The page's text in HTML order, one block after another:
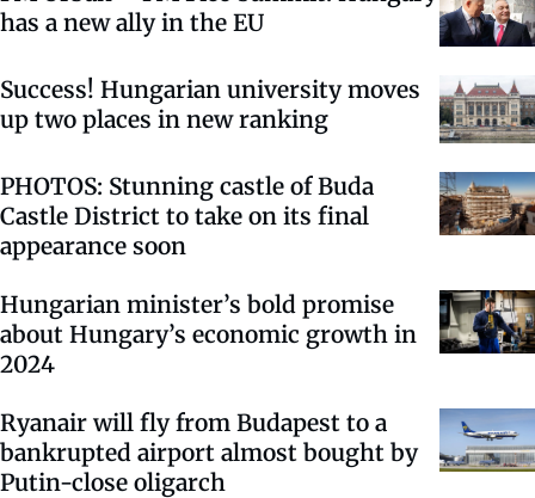
has a new ally in the EU
Success! Hungarian university moves
up two places in new ranking
PHOTOS: Stunning castle of Buda
Castle District to take on its final
appearance soon
Hungarian minister’s bold promise
about Hungary’s economic growth in
2024
Ryanair will fly from Budapest to a
bankrupted airport almost bought by
Putin-close oligarch